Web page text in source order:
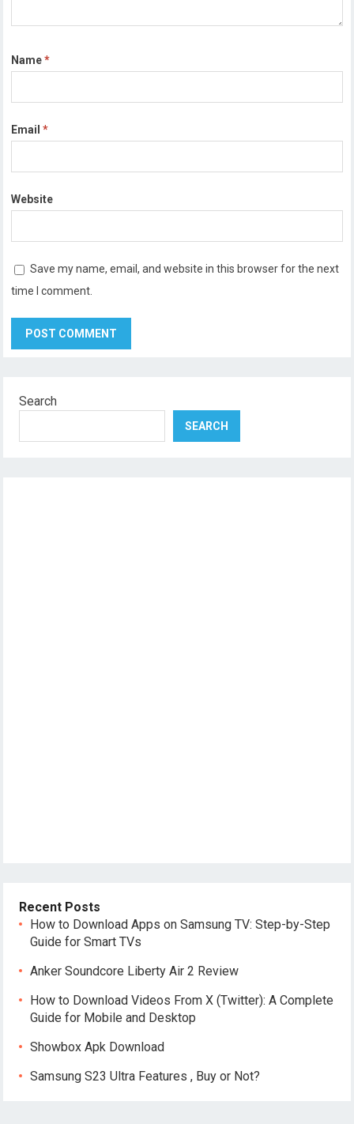
Name*
Email*
Website
Save my name, email, and website in this browser for the next
time I comment.
Search
SEARCH
Recent Posts
How to Download Apps on Samsung TV: Step-by-Step
Guide for Smart TVs
Anker Soundcore Liberty Air 2 Review
How to Download Videos From X (Twitter): A Complete
Guide for Mobile and Desktop
Showbox Apk Download
Samsung S23 Ultra Features , Buy or Not?